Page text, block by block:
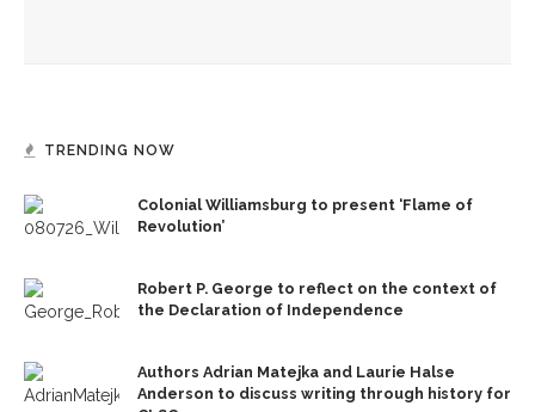
TRENDING NOW
Colonial Williamsburg to present ‘Flame of
Revolution’
Robert P. George to reflect on the context of
the Declaration of Independence
Authors Adrian Matejka and Laurie Halse
Anderson to discuss writing through history for